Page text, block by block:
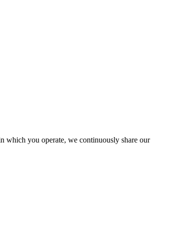
which you operate, we continuously share our